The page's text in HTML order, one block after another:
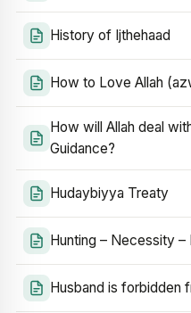
History of Ijthehaad
How to Love Allah
How will Allah deal
Guidance?
Hudaybiyya Treaty
Hunting – Necessity –
Husband is forbidden